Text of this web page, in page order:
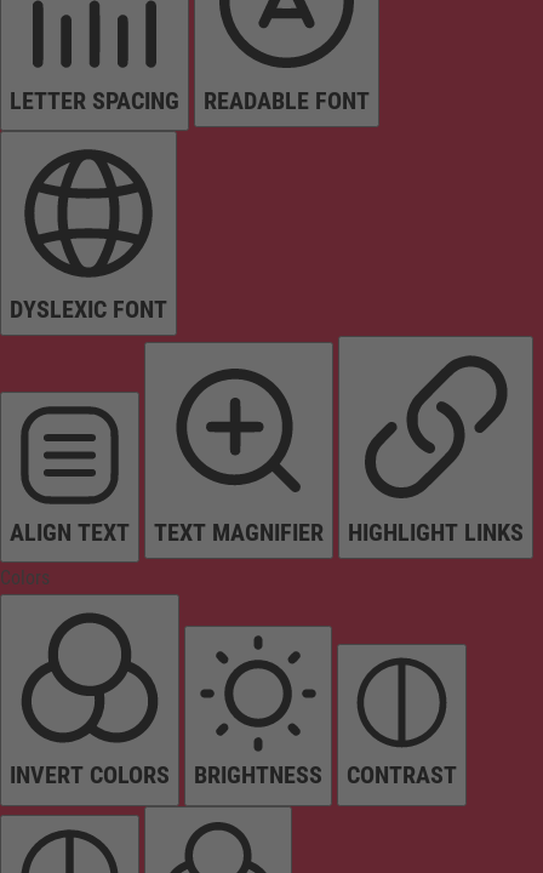
LETTER SPACING READABLE FONT
DYSLEXIC FONT
ALIGN TEXT TEXT MAGNIFIER HIGHLIGHT LINKS
Colors
INVERT COLORS BRIGHTNESS CONTRAST